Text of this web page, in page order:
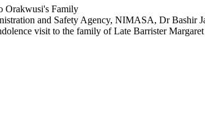
and Safety Agency, NIMASA, Dr Bashir
visit to the family of Late Barrister